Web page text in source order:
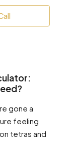
gone a
feeling
tetras and